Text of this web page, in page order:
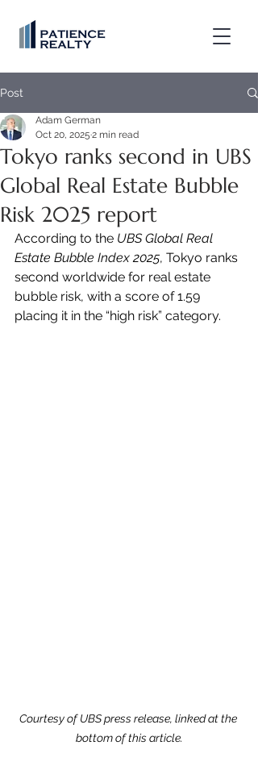
Post
Tokyo ranks second in UBS
Global Real Estate Bubble
Risk 2025 report
Adam German
Oct 20, 2025 2 min read
According to the UBS Global Real
Estate Bubble Index 2025, Tokyo ranks
second worldwide for real estate
bubble risk, with a score of 1.59
placing it in the “high risk” category.
Courtesy of UBS press release, linked at the
bottom of this article.